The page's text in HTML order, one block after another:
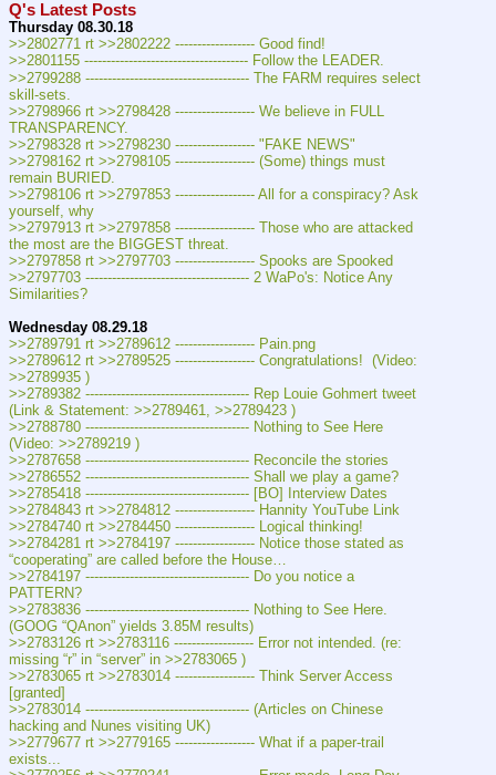
Q's Latest Posts
Thursday 08.30.18
>>2802771 rt >>2802222 ------------------ Good find!
>>2801155 ------------------------------------- Follow the LEADER.
>>2799288 ------------------------------------- The FARM requires select
skill-sets.
>>2798966 rt >>2798428 ------------------ We believe in FULL
TRANSPARENCY.
>>2798328 rt >>2798230 ------------------ "FAKE NEWS"
>>2798162 rt >>2798105 ------------------ (Some) things must
remain BURIED.
>>2798106 rt >>2797853 ------------------ All for a conspiracy? Ask
yourself, why
>>2797913 rt >>2797858 ------------------ Those who are attacked
the most are the BIGGEST threat.
>>2797858 rt >>2797703 ------------------ Spooks are Spooked
>>2797703 ------------------------------------- 2 WaPo's: Notice Any
Similarities?
Wednesday 08.29.18
>>2789791 rt >>2789612 ------------------ Pain.png
>>2789612 rt >>2789525 ------------------ Congratulations!  (Video:
>>2789935 )
>>2789382 ------------------------------------- Rep Louie Gohmert tweet
(Link & Statement: >>2789461, >>2789423 )
>>2788780 ------------------------------------- Nothing to See Here
(Video: >>2789219 )
>>2787658 ------------------------------------- Reconcile the stories
>>2786552 ------------------------------------- Shall we play a game?
>>2785418 ------------------------------------- [BO] Interview Dates
>>2784843 rt >>2784812 ------------------ Hannity YouTube Link
>>2784740 rt >>2784450 ------------------ Logical thinking!
>>2784281 rt >>2784197 ------------------ Notice those stated as
“cooperating” are called before the House…
>>2784197 ------------------------------------- Do you notice a
PATTERN?
>>2783836 ------------------------------------- Nothing to See Here.
(GOOG “QAnon” yields 3.85M results)
>>2783126 rt >>2783116 ------------------ Error not intended. (re:
missing “r” in “server” in >>2783065 )
>>2783065 rt >>2783014 ------------------ Think Server Access
[granted]
>>2783014 ------------------------------------- (Articles on Chinese
hacking and Nunes visiting UK)
>>2779677 rt >>2779165 ------------------ What if a paper-trail
exists...